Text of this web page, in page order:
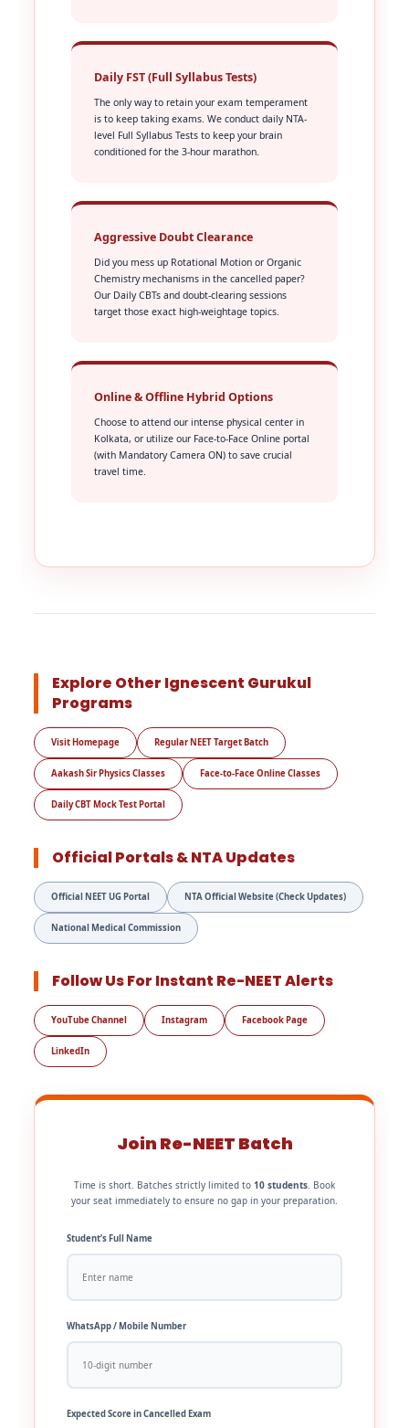
Daily FST (Full Syllabus Tests)
The only way to retain your exam temperament
is to keep taking exams. We conduct daily NTA-
level Full Syllabus Tests to keep your brain
conditioned for the 3-hour marathon.
Aggressive Doubt Clearance
Did you mess up Rotational Motion or Organic
Chemistry mechanisms in the cancelled paper?
Our Daily CBTs and doubt-clearing sessions
target those exact high-weightage topics.
Online & Offline Hybrid Options
Choose to attend our intense physical center in
Kolkata, or utilize our Face-to-Face Online portal
(with Mandatory Camera ON) to save crucial
travel time.
Explore Other Ignescent Gurukul
Programs
Visit Homepage Regular NEET Target Batch
Aakash Sir Physics Classes Face-to-Face Online Classes
Daily CBT Mock Test Portal
Official Portals & NTA Updates
Official NEET UG Portal NTA Official Website (Check Updates)
National Medical Commission
Follow Us For Instant Re-NEET Alerts
YouTube Channel Instagram Facebook Page
LinkedIn
Join Re-NEET Batch
Time is short. Batches strictly limited to 10 students. Book
your seat immediately to ensure no gap in your preparation.
Student’s Full Name
WhatsApp / Mobile Number
Expected Score in Cancelled Exam